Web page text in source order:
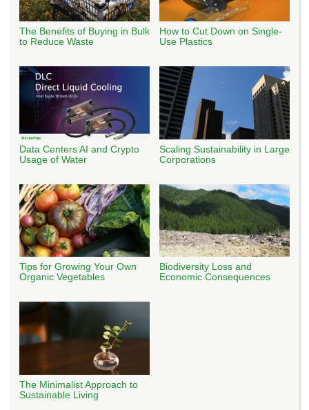
The Benefits of Buying in Bulk
to Reduce Waste
How to Cut Down on Single-
Use Plastics
Data Centers AI and Crypto
Usage of Water
Scaling Sustainability in Large
Corporations
Tips for Growing Your Own
Organic Vegetables
Biodiversity Loss and
Economic Consequences
The Minimalist Approach to
Sustainable Living